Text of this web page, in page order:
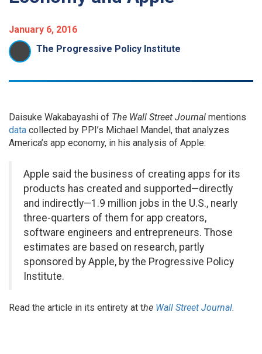
January 6, 2016
The Progressive Policy Institute
Daisuke Wakabayashi of The Wall Street Journal mentions
data collected by PPI’s Michael Mandel, that analyzes
America’s app economy, in his analysis of Apple:
Apple said the business of creating apps for its
products has created and supported—directly
and indirectly—1.9 million jobs in the U.S., nearly
three-quarters of them for app creators,
software engineers and entrepreneurs. Those
estimates are based on research, partly
sponsored by Apple, by the Progressive Policy
Institute.
Read the article in its entirety at the Wall Street Journal.